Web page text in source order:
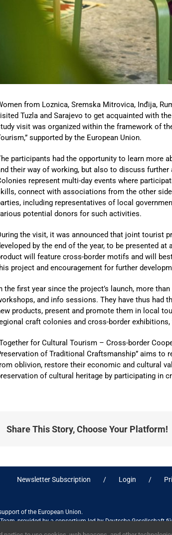
from Loznica, Sremska Mitrovica, Inđija,
Tuzla and Sarajevo to get acquainted with
visit was organized within the framework of
supported by the European Union.
participants had the opportunity to learn more
their way of working, but also to discuss
represent multi-day events where
connect with associations from the other
including representatives of local
potential donors for such activities.
the visit, it was announced that joint tourist
by the end of the year, to be presented
will feature cross-border motifs and will
project and encouragement for further
the first year since the project’s launch, more
and info sessions. They have thus had
products, present and promote them in local
craft colonies and cross-border
for Cultural Tourism – Cross-border
of Traditional Craftsmanship” aims
oblivion, restore their economic and cultural
of cultural heritage by participating in
Share This Story, Choose Your Platform!
Newsletter Subscription Login
of the European Union.
provided by a consortium led by Deutsche Gesellschaft